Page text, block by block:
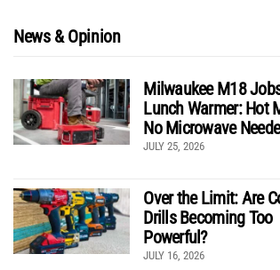
News & Opinion
Milwaukee M18
Lunch Warmer: Hot
No Microwave
JULY 25, 2026
Over the Limit: Are
Drills Becoming Too
Powerful?
JULY 16, 2026